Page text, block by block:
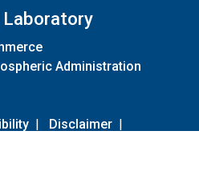
Administration
| Disclaimer |